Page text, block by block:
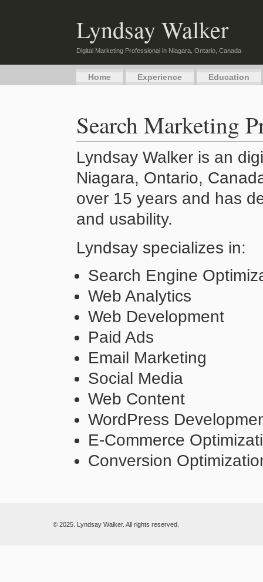
Lyndsay Walker
Digital Marketing Professional in Niagara, Ontario, Canada
Home Experience Education
Search Marketing
Lyndsay Walker is an
Niagara, Ontario,
over 15 years and has
and usability.
Lyndsay specializes in:
Search Engine
Web Analytics
Web Development
Paid Ads
Email Marketing
Social Media
Web Content
WordPress
E-Commerce
Conversion
© 2025. Lyndsay Walker. All rights reserved.